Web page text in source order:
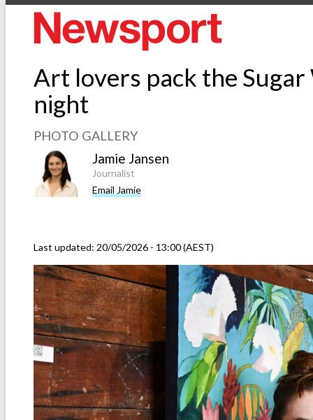
Art lovers pack the
night
PHOTO GALLERY
Jamie Jansen
Journalist
Email Jamie
Last updated: 20/05/2026 - 13:00 (AEST)